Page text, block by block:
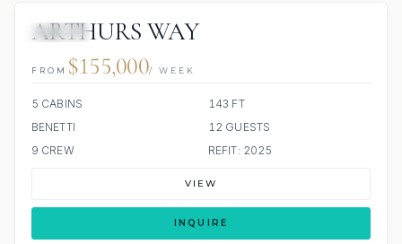
ARTHURS WAY
FROM $155,000/ WEEK
5 CABINS
143 FT
BENETTI
12 GUESTS
9 CREW
REFIT: 2025
VIEW
INQUIRE